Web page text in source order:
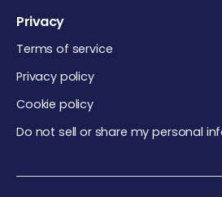
Privacy
Terms of service
Privacy policy
Cookie policy
Do not sell or share my personal